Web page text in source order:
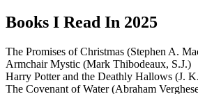
Books I Read In 2025
The Promises of Christmas (Stephen A.
Armchair Mystic (Mark Thibodeaux, S.J.)
Harry Potter and the Deathly Hallows (J.
The Covenant of Water (Abraham